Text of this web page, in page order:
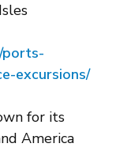
ports-
excursions/
for its
America